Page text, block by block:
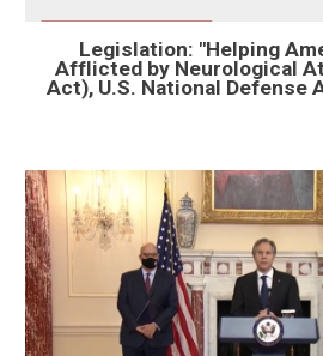
Legislation: "Helping
Afflicted by Neurological
Act), U.S. National Defense